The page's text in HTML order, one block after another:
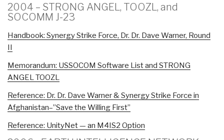
2004 – STRONG ANGEL, TOOZL, and
SOCOMM J-23
Handbook: Synergy Strike Force, Dr. Dr. Dave Warner, Round
II
Memorandum: USSOCOM Software List and STRONG
ANGEL TOOZL
Reference: Dr. Dr. Dave Warner & Synergy Strike Force in
Afghanistan–”Save the Willing First”
Reference: UnityNet — an M4IS2 Option